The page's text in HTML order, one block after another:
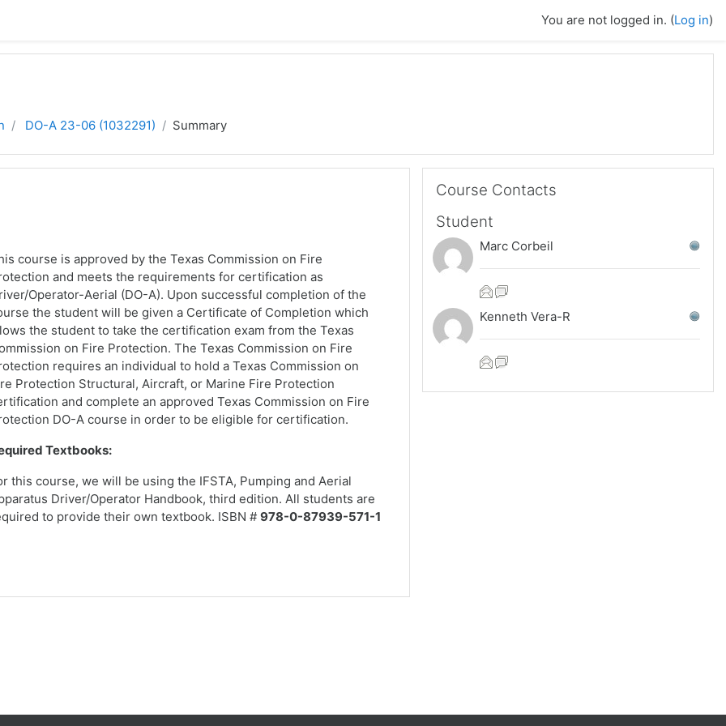
You are not logged in. (Log in)
DO-A 23-06 (1032291) Summary
course is approved by the Texas Commission on Fire
and meets the requirements for certification as
Operator-Aerial (DO-A). Upon successful completion of the
the student will be given a Certificate of Completion which
the student to take the certification exam from the Texas
on Fire Protection. The Texas Commission on Fire
requires an individual to hold a Texas Commission on
Protection Structural, Aircraft, or Marine Fire Protection
and complete an approved Texas Commission on Fire
DO-A course in order to be eligible for certification.
Textbooks:
this course, we will be using the IFSTA, Pumping and Aerial
Driver/Operator Handbook, third edition. All students are
to provide their own textbook. ISBN #978-0-87939-571-1
Course Contacts
Student
Marc Corbeil
Kenneth Vera-R